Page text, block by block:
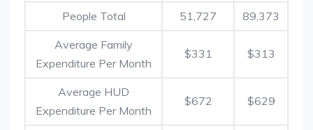
People Total 51,727 89,373
Average Family
Expenditure Per Month
$331 $313
Average HUD
Expenditure Per Month
$672 $629